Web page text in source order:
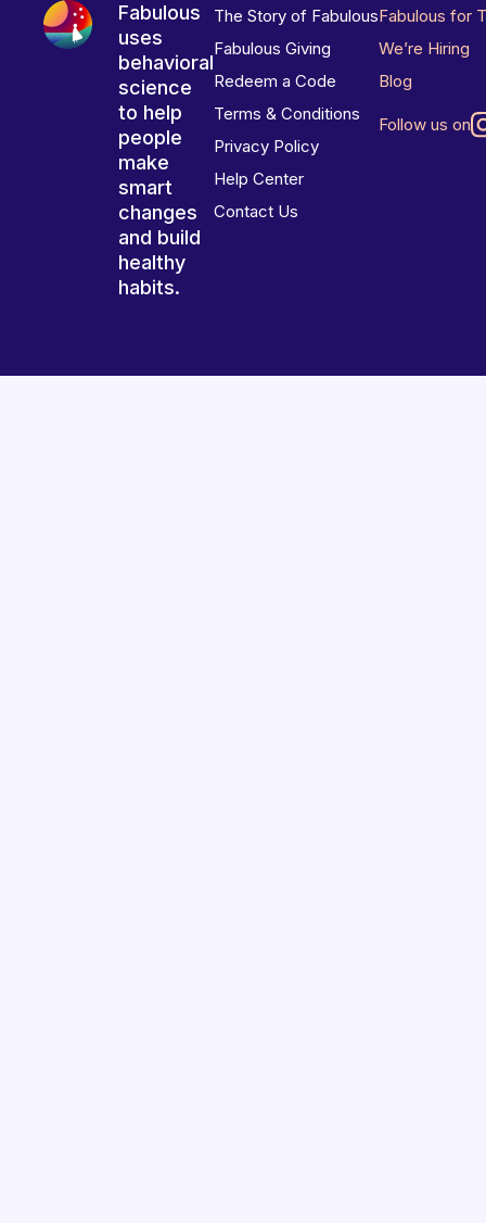
Fabulous
uses
behavioral
science
to help
people
make
smart
changes
and build
healthy
habits.
The Story of Fabulous
Fabulous Giving
Redeem a Code
Terms & Conditions
Privacy Policy
Help Center
Contact Us
Fabulous for
We’re Hiring
Blog
Follow us on